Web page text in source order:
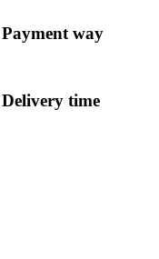
Payment way
Delivery time